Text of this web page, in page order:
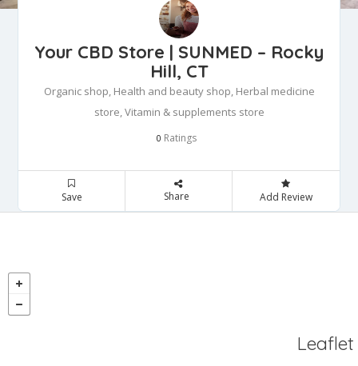
Your CBD Store | SUNMED – Rocky
Hill, CT
Organic shop, Health and beauty shop, Herbal medicine
store, Vitamin & supplements store
0 Ratings
Save Share Add Review
Leaflet